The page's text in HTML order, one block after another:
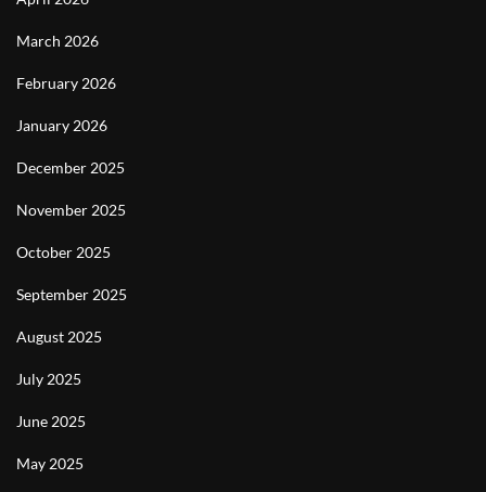
March 2026
February 2026
January 2026
December 2025
November 2025
October 2025
September 2025
August 2025
July 2025
June 2025
May 2025